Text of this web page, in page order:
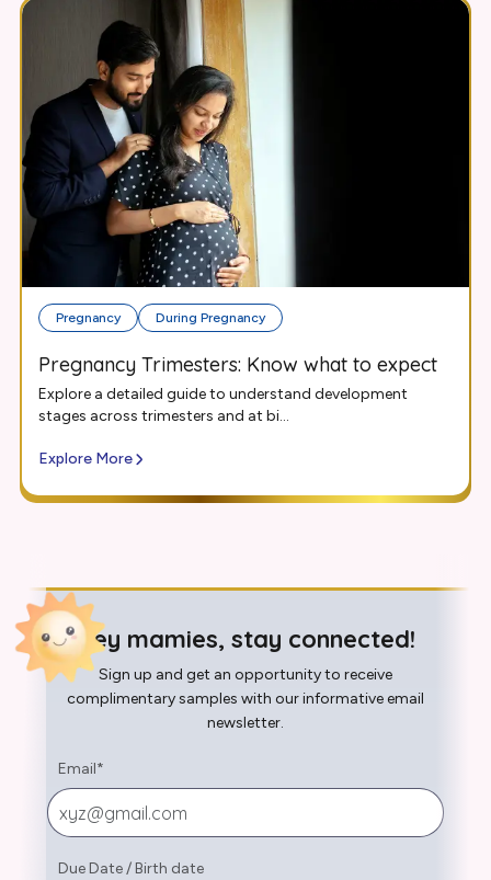
Pregnancy During Pregnancy
Pregnancy Trimesters: Know what to expect
Explore a detailed guide to understand development
stages across trimesters and at bi...
Explore More
Hey mamies, stay connected!
Sign up and get an opportunity to receive
complimentary samples with our informative email
newsletter.
Email*
Due Date/ Birth date